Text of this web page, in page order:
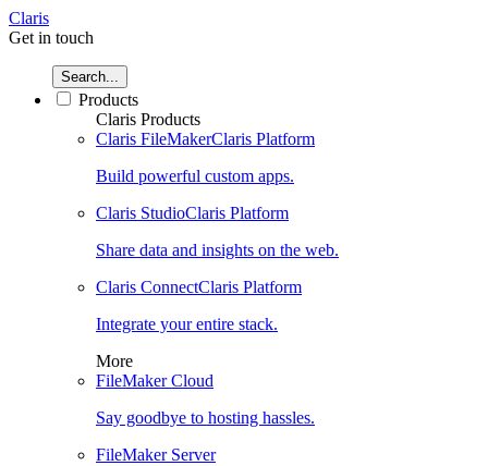
Claris
Get in touch
Search...
Products
Claris Products
Claris FileMakerClaris Platform
Build powerful custom apps.
Claris StudioClaris Platform
Share data and insights on the web.
Claris ConnectClaris Platform
Integrate your entire stack.
More
FileMaker Cloud
Say goodbye to hosting hassles.
FileMaker Server